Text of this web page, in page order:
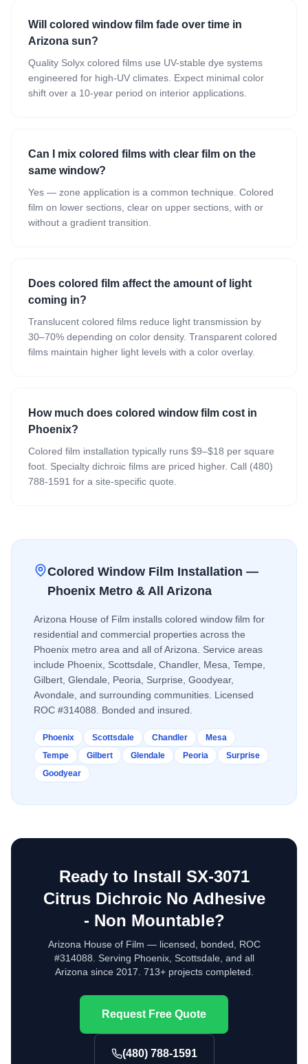
Will colored window film fade over time in
Arizona sun?
Quality Solyx colored films use UV-stable dye systems
engineered for high-UV climates. Expect minimal color
shift over a 10-year period on interior applications.
Can I mix colored films with clear film on the
same window?
Yes — zone application is a common technique. Colored
film on lower sections, clear on upper sections, with or
without a gradient transition.
Does colored film affect the amount of light
coming in?
Translucent colored films reduce light transmission by
30–70% depending on color density. Transparent colored
films maintain higher light levels with a color overlay.
How much does colored window film cost in
Phoenix?
Colored film installation typically runs $9–$18 per square
foot. Specialty dichroic films are priced higher. Call (480)
788-1591 for a site-specific quote.
Colored Window Film Installation —
Phoenix Metro & All Arizona
Arizona House of Film installs colored window film for
residential and commercial properties across the
Phoenix metro area and all of Arizona. Service areas
include Phoenix, Scottsdale, Chandler, Mesa, Tempe,
Gilbert, Glendale, Peoria, Surprise, Goodyear,
Avondale, and surrounding communities. Licensed
ROC #314088. Bonded and insured.
Phoenix Scottsdale Chandler
Mesa
Tempe
Gilbert Glendale Peoria
Surprise
Goodyear
Ready to Install SX-3071
Citrus Dichroic No Adhesive
- Non Mountable?
Arizona House of Film — licensed, bonded, ROC
#314088. Serving Phoenix, Scottsdale, and all
Arizona since 2017. 713+ projects completed.
Request Free Quote
(480) 788-1591